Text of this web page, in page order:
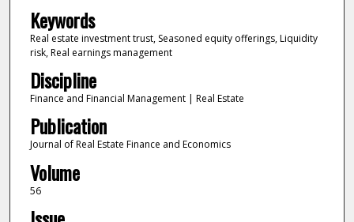
Keywords
Real estate investment trust, Seasoned equity offerings, Liquidity
risk, Real earnings management
Discipline
Finance and Financial Management | Real Estate
Publication
Journal of Real Estate Finance and Economics
Volume
56